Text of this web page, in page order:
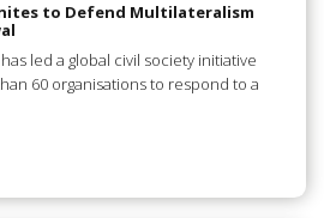
to Defend Multilateralism
led a global civil society initiative
60 organisations to respond to a